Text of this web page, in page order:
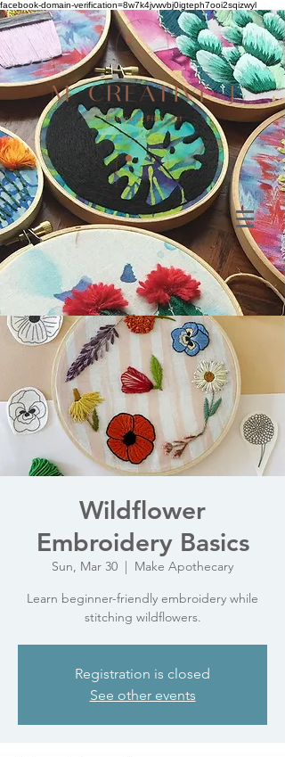
facebook-domain-verification=8w7k4jvwvbj0igteph7ooi2sqizwyl
Wildflower
Embroidery Basics
Sun, Mar 30
  |
Make Apothecary
Learn beginner-friendly embroidery while
stitching wildflowers.
Registration is closed
See other events